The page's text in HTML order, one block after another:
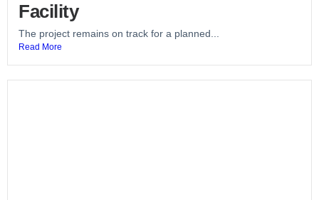
Facility
The project remains on track for a planned...
Read More